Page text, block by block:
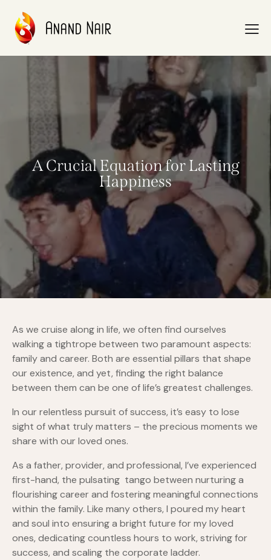
A Crucial Equation for Lasting
Happiness
As we cruise along in life, we often find ourselves
walking a tightrope between two paramount aspects:
family and career. Both are essential pillars that shape
our existence, and yet, finding the right balance
between them can be one of life’s greatest challenges.
In our relentless pursuit of success, it’s easy to lose
sight of what truly matters – the precious moments we
share with our loved ones.
As a father, provider, and professional, I’ve experienced
first-hand, the pulsating tango between nurturing a
flourishing career and fostering meaningful connections
within the family. Like many others, I poured my heart
and soul into ensuring a bright future for my loved
ones, dedicating countless hours to work, striving for
success, and scaling the corporate ladder.